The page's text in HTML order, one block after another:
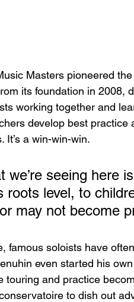
Masters pioneered
its foundation in 2008,
working together and
develop best
It’s a win-win-win.
we’re seeing here
roots level, to
may not become
famous soloists have
even started his
touring and practice
to dish out